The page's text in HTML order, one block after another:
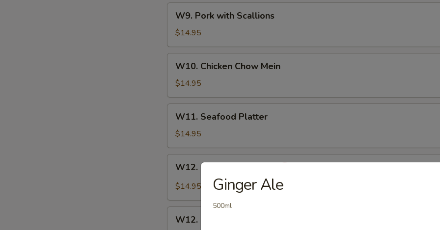
Pork
with
Scallions
W9. Pork with Scallions
$14.95
Chicken
Chow
Mein
W10. Chicken Chow Mein
$14.95
Seafood
Platter
W11. Seafood Platter
$14.95
Kung
Pao
W12. Kung Pao Chicken
$14.95
Kung
W12. Kung Pao Shrimp
Ginger Ale
500ml